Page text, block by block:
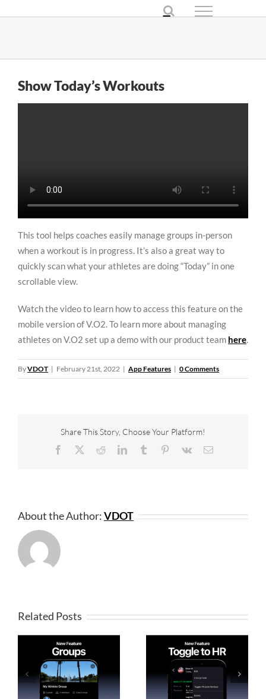
Show Today’s Workouts
This tool helps coaches easily manage groups in-person
when a workout is in progress. It’s also a great way to
quickly scan what your athletes are doing “Today” in one
scrollable view.
Watch the video to learn how to access this feature on the
mobile version of V.O2. To learn more about managing
athletes on V.O2 set up a demo with our product team here.
ByVDOT | February 21st, 2022 | App Features | 0 Comments
Share This Story, Choose Your Platform!
Facebook RedditLinkedInTumblr Pinterest
Vk Email
About the Author:VDOT
Related Posts